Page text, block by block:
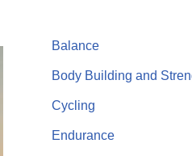
Balance
Body Building and
Cycling
Endurance